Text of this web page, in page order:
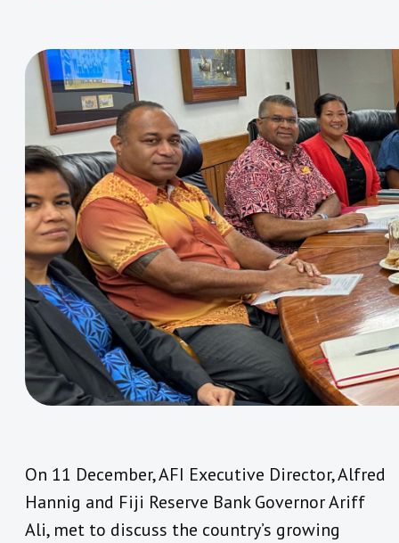
On 11 December, AFI Executive Director, Alfred
Hannig and Fiji Reserve Bank Governor Ariff
Ali, met to discuss the country’s growing